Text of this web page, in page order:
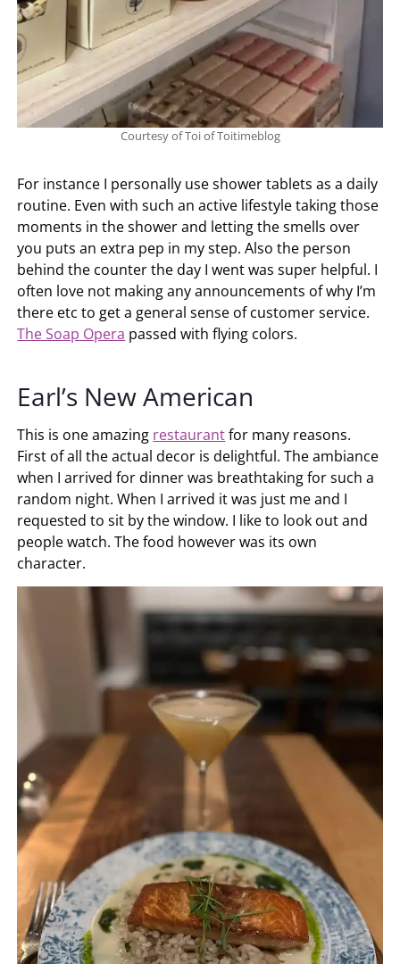
Courtesy of Toi of Toitimeblog
For instance I personally use shower tablets as a daily
routine. Even with such an active lifestyle taking those
moments in the shower and letting the smells over
you puts an extra pep in my step. Also the person
behind the counter the day I went was super helpful. I
often love not making any announcements of why I’m
there etc to get a general sense of customer service.
The Soap Opera passed with flying colors.
Earl’s New American
This is one amazing restaurantfor many reasons.
First of all the actual decor is delightful. The ambiance
when I arrived for dinner was breathtaking for such a
random night. When I arrived it was just me and I
requested to sit by the window. I like to look out and
people watch. The food however was its own
character.